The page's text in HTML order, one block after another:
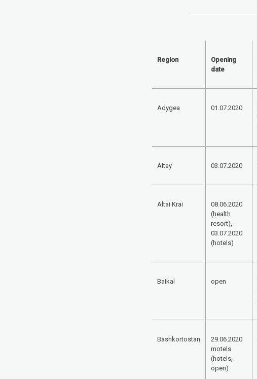
Region
Opening
date
Adygea 01.07.2020
Altay 03.07.2020
Altai Krai
08.06.2020
(health
resort),
03.07.2020
(hotels)
Baikal open
Bashkortostan
29.06.2020
motels
(hotels,
open)